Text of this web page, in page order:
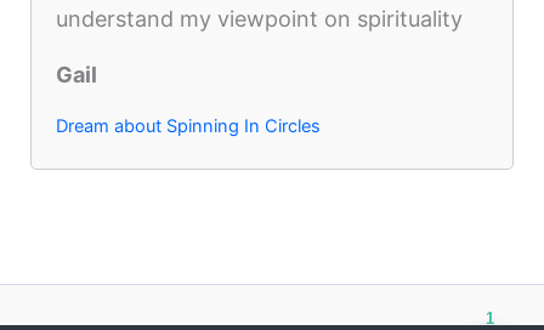
understand my viewpoint on spirituality
Gail
Dream about Spinning In Circles
1